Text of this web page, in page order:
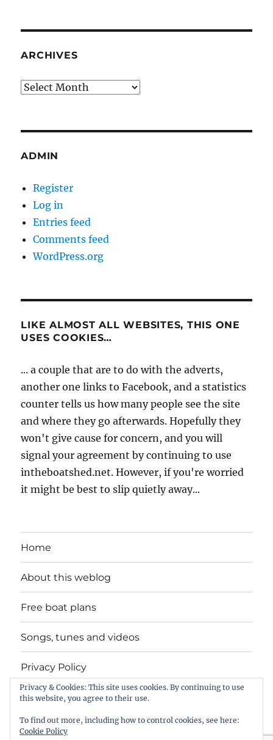
ARCHIVES
Archives
ADMIN
Register
Log in
Entries feed
Comments feed
WordPress.org
LIKE ALMOST ALL WEBSITES, THIS ONE
USES COOKIES…
... a couple that are to do with the adverts,
another one links to Facebook, and a statistics
counter tells us how many people see the site
and where they go afterwards. Hopefully they
won't give cause for concern, and you will
signal your agreement by continuing to use
intheboatshed.net. However, if you're worried
it might be best to slip quietly away...
Home
About this weblog
Free boat plans
Songs, tunes and videos
Privacy Policy
Contact
intheboatshed.net
Privacy & Cookies: This site uses cookies. By continuing to use
this website, you agree to their use.
To find out more, including how to control cookies, see here:
Cookie Policy